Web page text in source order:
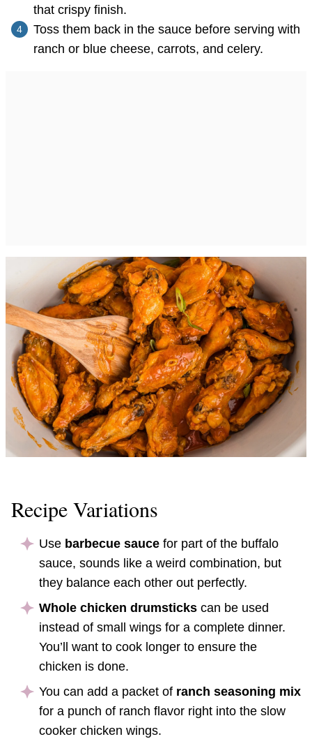
that crispy finish.
Toss them back in the sauce before serving with
ranch or blue cheese, carrots, and celery.
Recipe Variations
Use barbecue sauce for part of the buffalo
sauce, sounds like a weird combination, but
they balance each other out perfectly.
Whole chicken drumsticks can be used
instead of small wings for a complete dinner.
You’ll want to cook longer to ensure the
chicken is done.
You can add a packet of ranch seasoning mix
for a punch of ranch flavor right into the slow
cooker chicken wings.